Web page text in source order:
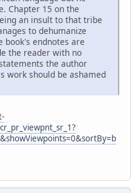
Chapter 15 on the
an insult to that tribe
to dehumanize
book's endnotes are
the reader with no
the author
work should be ashamed